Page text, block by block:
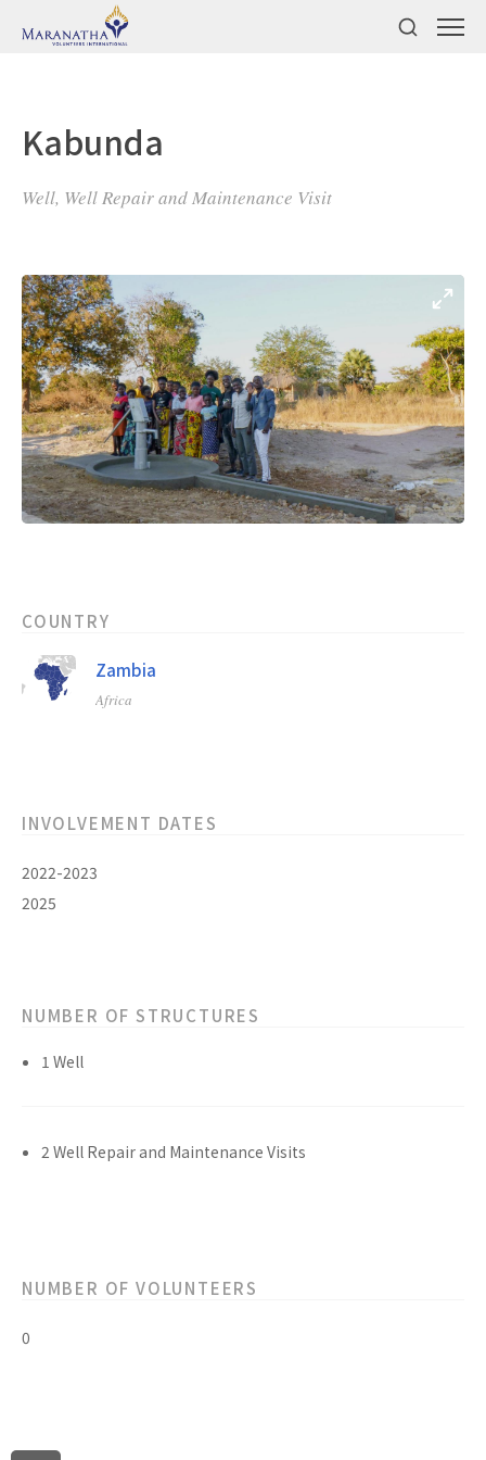
Kabunda
Well, Well Repair and Maintenance Visit
COUNTRY
Zambia
Africa
INVOLVEMENT DATES
2022-2023
2025
NUMBER OF STRUCTURES
1 Well
2 Well Repair and Maintenance Visits
NUMBER OF VOLUNTEERS
0